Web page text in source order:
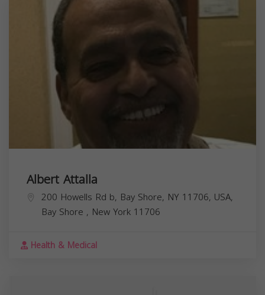
Albert Attalla
200 Howells Rd b, Bay Shore, NY 11706, USA,
Bay Shore , New York 11706
Health & Medical